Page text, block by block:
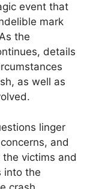
event that
mark
the
details
as well as
linger
and
victims and
into the